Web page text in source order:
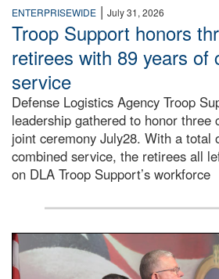
ENTERPRISEWIDE | July 31, 2026
Troop Support honors
retirees with 89 years of
service
Defense Logistics Agency Troop
leadership gathered to honor three
joint ceremony July28. With a total
combined service, the retirees all
on DLA Troop Support’s workforce
Three soldiers in Army Service